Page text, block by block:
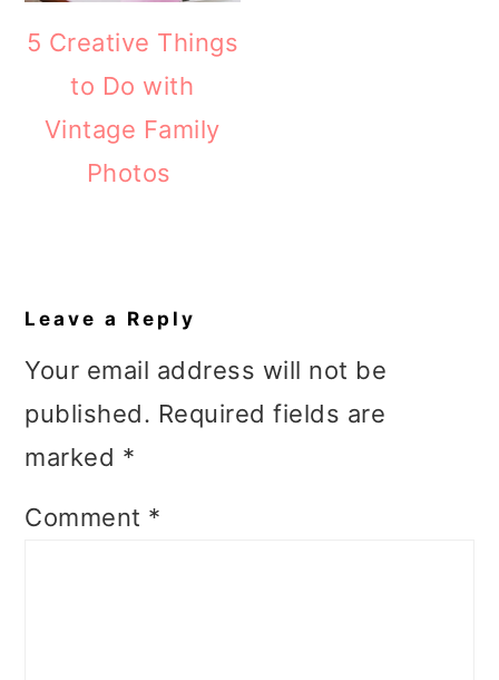
5 Creative Things
to Do with
Vintage Family
Photos
Interactions
Leave a Reply
Your email address will not be
published. Required fields are
marked *
Comment *